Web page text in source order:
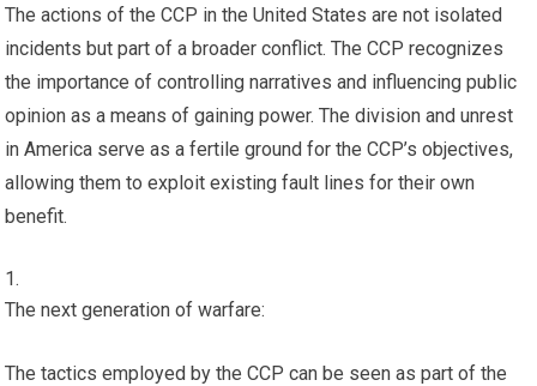
The actions of the CCP in the United States are not isolated
incidents but part of a broader conflict. The CCP recognizes
the importance of controlling narratives and influencing public
opinion as a means of gaining power. The division and unrest
in America serve as a fertile ground for the CCP’s objectives,
allowing them to exploit existing fault lines for their own
benefit.
The next generation of warfare:
The tactics employed by the CCP can be seen as part of the